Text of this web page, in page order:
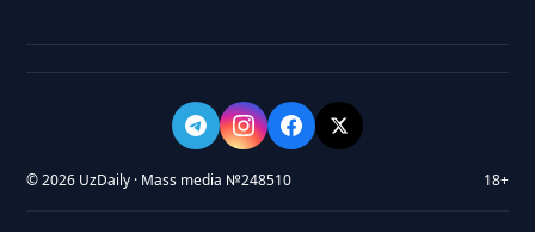
© 2026 UzDaily · Mass media №248510 18+